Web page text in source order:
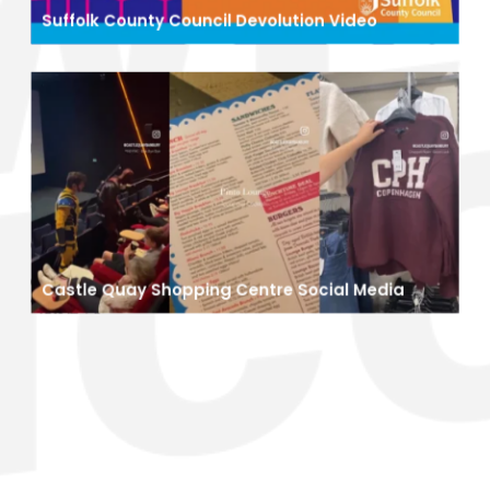
Suffolk County Council Devolution Video
Castle Quay Shopping Centre Social Media